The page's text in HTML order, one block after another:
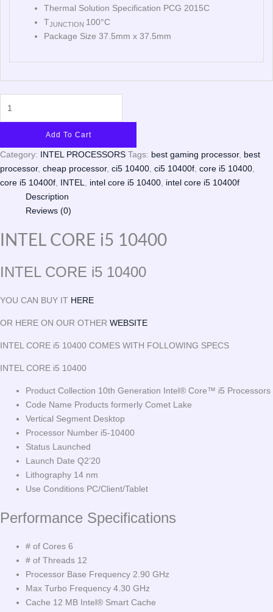
Thermal Solution Specification PCG 2015C
TJUNCTION 100°C
Package Size 37.5mm x 37.5mm
Add To Cart
Category: INTEL PROCESSORS Tags: best gaming processor, best
processor, cheap processor, ci5 10400 ci5 10400f core i5 10400
core i5 10400f INTEL intel core i5 10400 intel core i5 10400f
Description
Reviews (0)
INTEL CORE i5 10400
INTEL CORE i5 10400
YOU CAN BUY IT HERE
OR HERE ON OUR OTHER WEBSITE
INTEL CORE i5 10400 COMES WITH FOLLOWING SPECS
INTEL CORE i5 10400
Product Collection 10th Generation Intel® Core™ i5 Processors
Code Name Products formerly Comet Lake
Vertical Segment Desktop
Processor Number i5-10400
Status Launched
Launch Date Q2’20
Lithography 14 nm
Use Conditions PC/Client/Tablet
Performance Specifications
# of Cores 6
# of Threads 12
Processor Base Frequency 2.90 GHz
Max Turbo Frequency 4.30 GHz
Cache 12 MB Intel® Smart Cache